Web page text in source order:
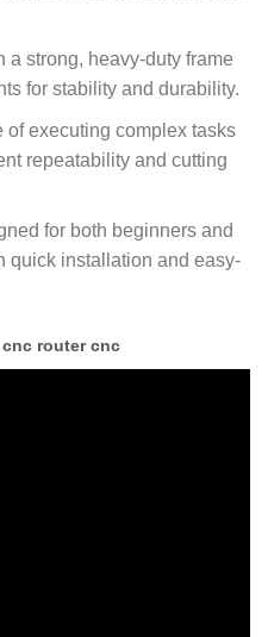
a strong, heavy-duty frame
for stability and durability.
executing complex tasks
repeatability and cutting
for both beginners and
quick installation and easy-
router cnc